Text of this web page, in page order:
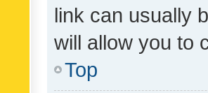
link can usually
will allow you to
Top